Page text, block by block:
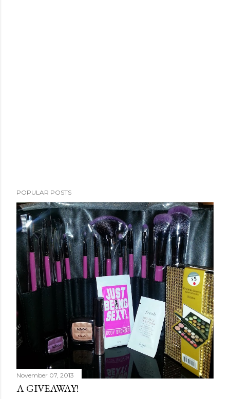
POPULAR POSTS
November 07, 2013
A GIVEAWAY!